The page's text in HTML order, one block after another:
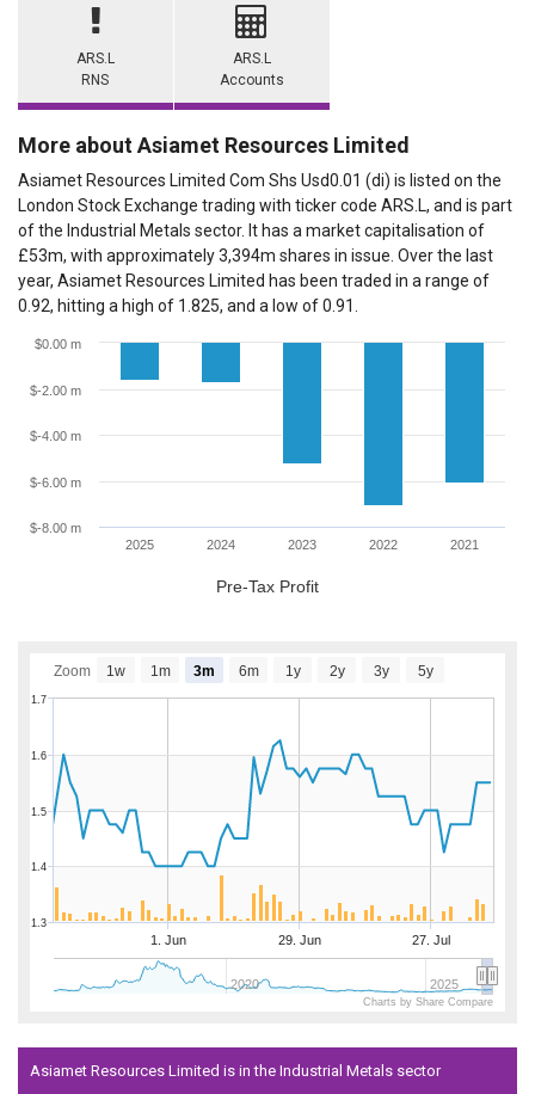
ARS.L
RNS
ARS.L
Accounts
More about Asiamet Resources Limited
Asiamet Resources Limited Com Shs Usd0.01 (di) is listed on the
London Stock Exchange trading with ticker code ARS.L, and is part
of the Industrial Metals sector. It has a market capitalisation of
£53m, with approximately 3,394m shares in issue. Over the last
year, Asiamet Resources Limited has been traded in a range of
0.92, hitting a high of 1.825, and a low of 0.91.
Pre-Tax Profit
2025 2024 2023 2022 2021
$-8.00 m
$-6.00 m
$-4.00 m
$-2.00 m
$0.00 m
1. Jun 29. Jun 27. Jul
2020 2025
1.4
1.5
1.6
1.7
1.3
Zoom 1w 1m 3m 6m 1y 2y 3y 5y
Charts by Share Compare
Asiamet Resources Limited is in the Industrial Metals sector